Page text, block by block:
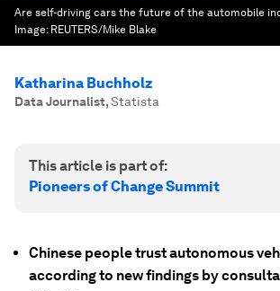
Are self-driving cars the future of the automobile
Image: REUTERS/Mike Blake
Katharina Buchholz
Data Journalist,Statista
This article is part of:
Pioneers of Change Summit
Chinese people trust autonomous
according to new findings by